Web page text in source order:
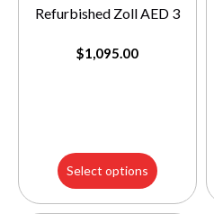
Refurbished Zoll AED 3
$1,095.00
Select options